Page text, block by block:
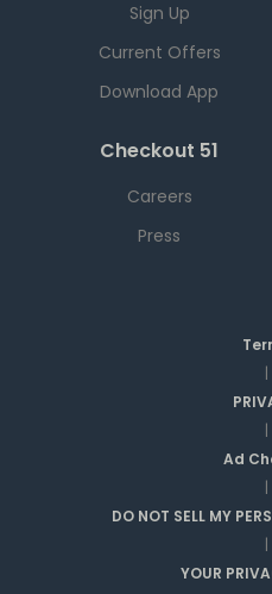
Sign Up
Current Offers
Download App
Checkout 51
Careers
Press
|
|
Ad
|
DO NOT SELL MY
|
YOUR